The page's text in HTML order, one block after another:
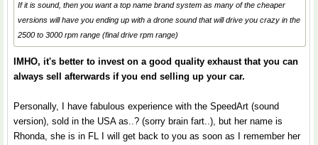
If it is sound, then you want a top name brand system as many of the cheaper
versions will have you ending up with a drone sound that will drive you crazy in the
2500 to 3000 rpm range (final drive rpm range)
IMHO, it's better to invest on a good quality exhaust that you can
always sell afterwards if you end selling up your car.
Personally, I have fabulous experience with the SpeedArt (sound
version), sold in the USA as..? (sorry brain fart..), but her name is
Rhonda, she is in FL I will get back to you as soon as I remember her